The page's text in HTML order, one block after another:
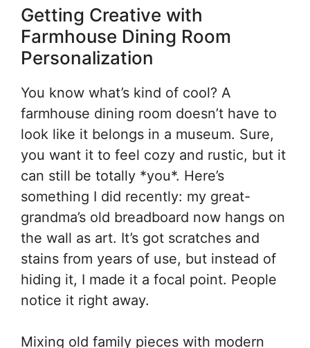
Getting Creative with
Farmhouse Dining Room
Personalization
You know what’s kind of cool? A
farmhouse dining room doesn’t have to
look like it belongs in a museum. Sure,
you want it to feel cozy and rustic, but it
can still be totally *you*. Here’s
something I did recently: my great-
grandma’s old breadboard now hangs on
the wall as art. It’s got scratches and
stains from years of use, but instead of
hiding it, I made it a focal point. People
notice it right away.
Mixing old family pieces with modern